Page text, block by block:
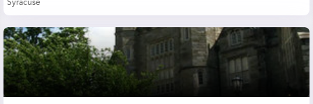
Syracuse